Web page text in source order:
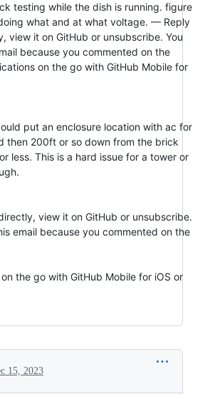
testing while the dish is running. figure
what and at what voltage. — Reply
view it on GitHub or unsubscribe. You
because you commented on the
on the go with GitHub Mobile for
put an enclosure location with ac for
then 200ft or so down from the brick
less. This is a hard issue for a tower or
view it on GitHub or unsubscribe.
email because you commented on the
the go with GitHub Mobile for iOS or
15, 2023